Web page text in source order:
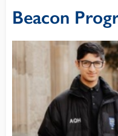
Beacon